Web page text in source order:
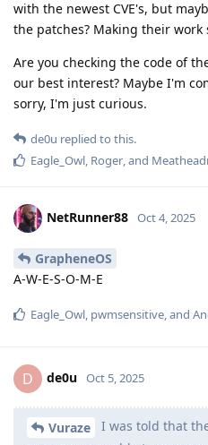
with the newest CVE's, but
the patches? Making their work
Are you checking the code of
our best interest? Maybe I'm
sorry, I'm just curious.
de0u replied to this.
Eagle_Owl, Roger, and
NetRunner88 Oct 4, 2025
GrapheneOS
A-W-E-S-O-M-E
Eagle_Owl, pwmsensitive, and
D de0u Oct 5, 2025
Vuraze
I was told that